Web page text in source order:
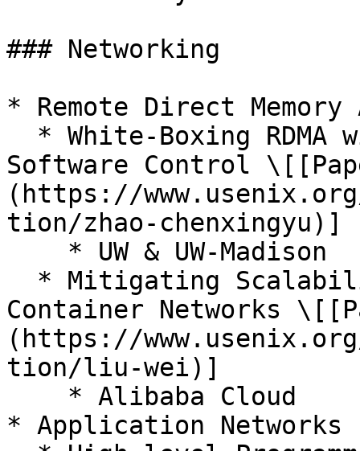
### Networking
* Remote Direct Memory
Software Control
(https://
tion/zhao-chenxingyu)]
Container Networks
(https://
tion/liu-wei)]
* Application Networks